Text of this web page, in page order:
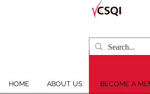
HOME ABOUT US BECOME A